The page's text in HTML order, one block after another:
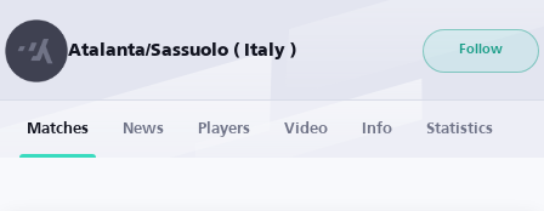
Atalanta/Sassuolo ( Italy ) Follow
Matches News Players Video Info Statistics